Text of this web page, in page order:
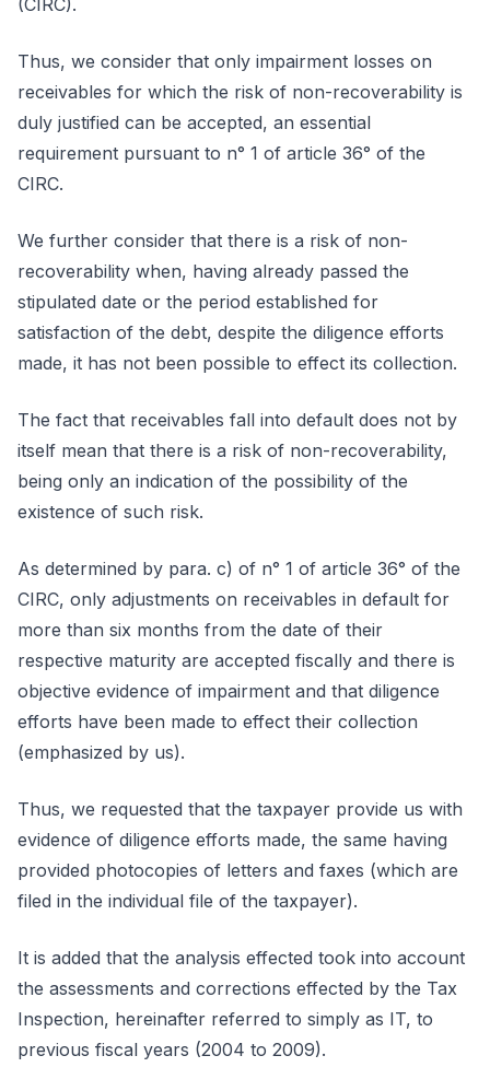
(CIRC).
Thus, we consider that only impairment losses on
receivables for which the risk of non-recoverability is
duly justified can be accepted, an essential
requirement pursuant to n° 1 of article 36° of the
CIRC.
We further consider that there is a risk of non-
recoverability when, having already passed the
stipulated date or the period established for
satisfaction of the debt, despite the diligence efforts
made, it has not been possible to effect its collection.
The fact that receivables fall into default does not by
itself mean that there is a risk of non-recoverability,
being only an indication of the possibility of the
existence of such risk.
As determined by para. c) of n° 1 of article 36° of the
CIRC, only adjustments on receivables in default for
more than six months from the date of their
respective maturity are accepted fiscally and there is
objective evidence of impairment and that diligence
efforts have been made to effect their collection
(emphasized by us).
Thus, we requested that the taxpayer provide us with
evidence of diligence efforts made, the same having
provided photocopies of letters and faxes (which are
filed in the individual file of the taxpayer).
It is added that the analysis effected took into account
the assessments and corrections effected by the Tax
Inspection, hereinafter referred to simply as IT, to
previous fiscal years (2004 to 2009).